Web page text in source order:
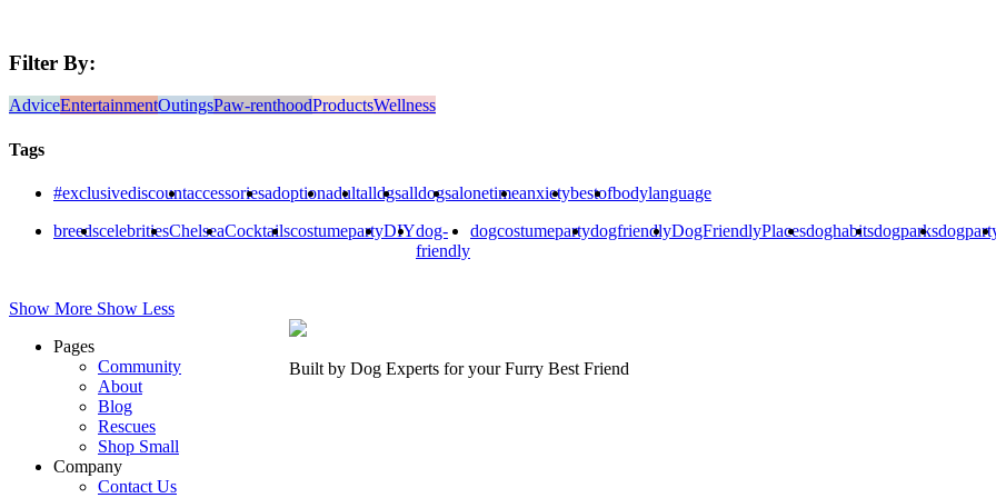
Filter By:
AdviceEntertainmentOutingsPaw-renthoodProductsWellness
Tags
#exclusivediscountaccessoriesadoptionadultalldgsalldogsalonetimeanxietybestofbodylanguage
breedscelebritiesChelseaCocktailscostumepartyDIYdog-
friendly
dogcostumepartydogfriendlyDogFriendlyPlacesdoghabitsdogparks
Show More Show Less
Pages
Community
About
Blog
Rescues
Shop Small
Company
Contact Us
Built by Dog Experts for yourFurry Best Friend